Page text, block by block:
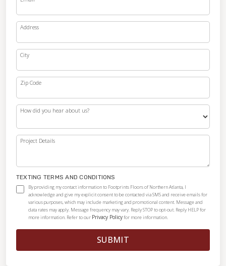
Address
City
Zip Code
How did you hear about us?
Project Details
TEXTING TERMS AND CONDITIONS
By providing my contact information to Footprints Floors of Northern Atlanta, I
acknowledge and give my explicit consent to be contacted via SMS and receive emails for
various purposes, which may include marketing and promotional content. Message and
data rates may apply. Message frequency may vary. Reply STOP to opt-out. Reply HELP for
more information. Refer to our Privacy Policyfor more information.
SUBMIT